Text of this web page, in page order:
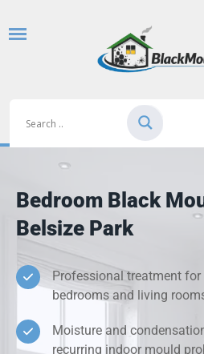
Bedroom Black
Belsize Park
Professional treatment for
bedrooms and living
Moisture and
recurring indoor mould